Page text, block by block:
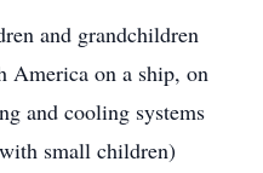
and grandchildren
America on a ship, on
and cooling systems
small children)